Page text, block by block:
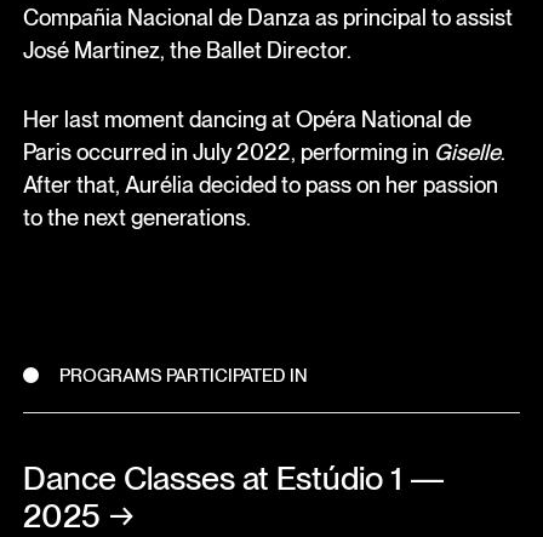
Compañia Nacional de Danza as principal to assist
José Martinez, the Ballet Director.
Her last moment dancing at Opéra National de
Paris occurred in July 2022, performing in Giselle.
After that, Aurélia decided to pass on her passion
to the next generations.
PROGRAMS PARTICIPATED IN
Dance Classes at Estúdio 1 —
2025 →